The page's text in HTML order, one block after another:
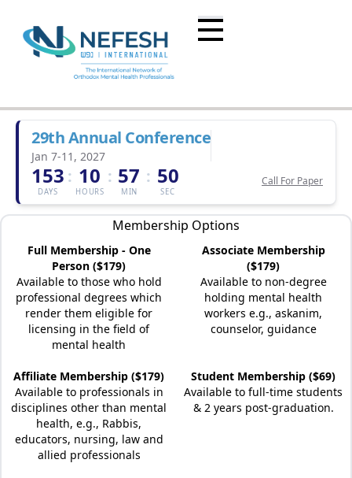
29th Annual Conference
Jan 7-11, 2027
153
DAYS
: 10
HOURS
: 57
MIN
: 50
SEC
Call For Paper
Membership Options
Full Membership - One
Person ($179)
Available to those who hold
professional degrees which
render them eligible for
licensing in the field of
mental health
Associate Membership
($179)
Available to non-degree
holding mental health
workers e.g., askanim,
counselor, guidance
Affiliate Membership ($179)
Available to professionals in
disciplines other than mental
health, e.g., Rabbis,
educators, nursing, law and
allied professionals
Student Membership ($69)
Available to full-time students
& 2 years post-graduation.